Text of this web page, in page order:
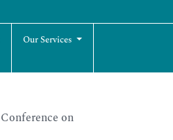
Our Services
on